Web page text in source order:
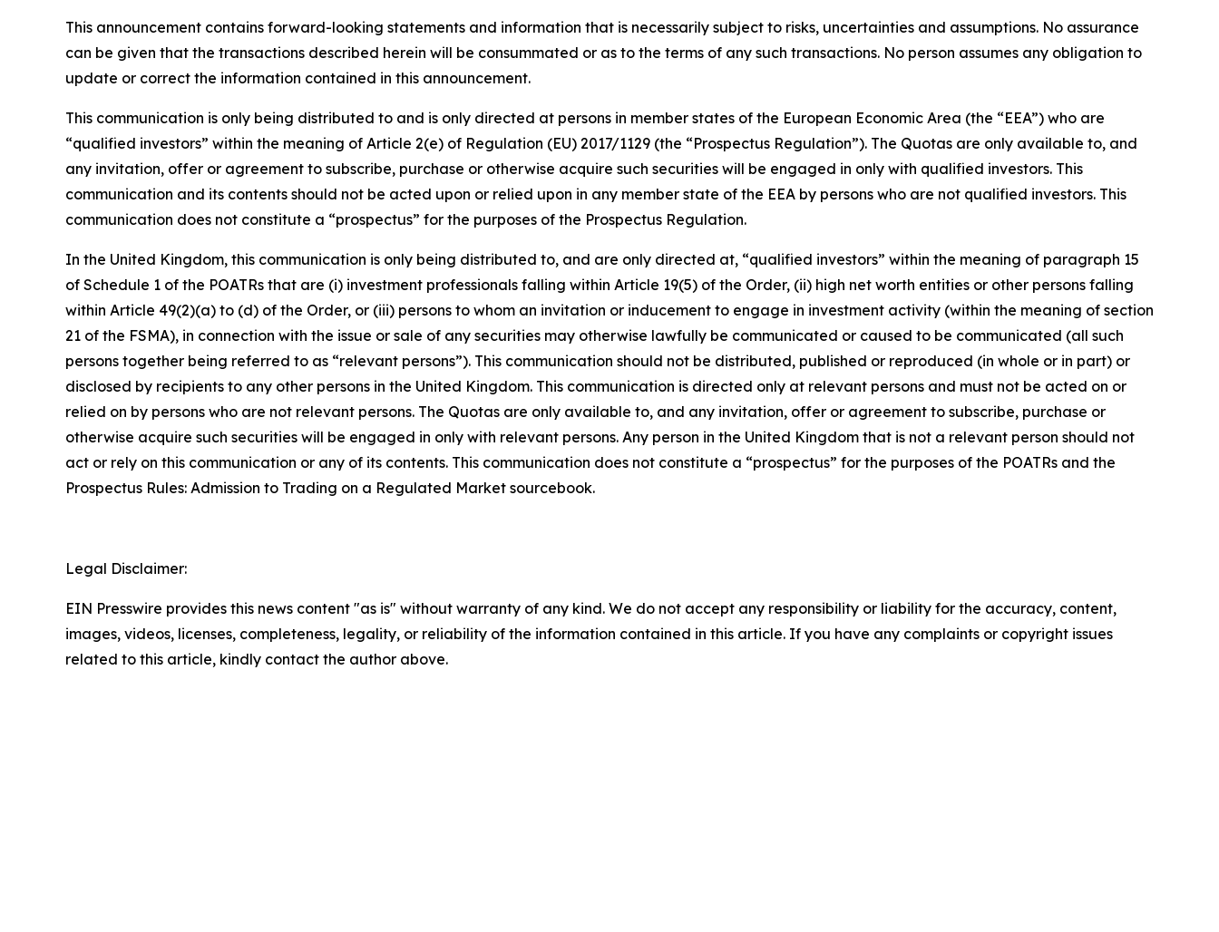
This announcement contains forward-looking statements and information that is necessarily subject to risks, uncertainties and assumptions. No assurance
can be given that the transactions described herein will be consummated or as to the terms of any such transactions. No person assumes any obligation to
update or correct the information contained in this announcement.
This communication is only being distributed to and is only directed at persons in member states of the European Economic Area (the “EEA”) who are
“qualified investors” within the meaning of Article 2(e) of Regulation (EU) 2017/1129 (the “Prospectus Regulation”). The Quotas are only available to, and
any invitation, offer or agreement to subscribe, purchase or otherwise acquire such securities will be engaged in only with qualified investors. This
communication and its contents should not be acted upon or relied upon in any member state of the EEA by persons who are not qualified investors. This
communication does not constitute a “prospectus” for the purposes of the Prospectus Regulation.
In the United Kingdom, this communication is only being distributed to, and are only directed at, “qualified investors” within the meaning of paragraph 15
of Schedule 1 of the POATRs that are (i) investment professionals falling within Article 19(5) of the Order, (ii) high net worth entities or other persons falling
within Article 49(2)(a) to (d) of the Order, or (iii) persons to whom an invitation or inducement to engage in investment activity (within the meaning of section
21 of the FSMA), in connection with the issue or sale of any securities may otherwise lawfully be communicated or caused to be communicated (all such
persons together being referred to as “relevant persons”). This communication should not be distributed, published or reproduced (in whole or in part) or
disclosed by recipients to any other persons in the United Kingdom. This communication is directed only at relevant persons and must not be acted on or
relied on by persons who are not relevant persons. The Quotas are only available to, and any invitation, offer or agreement to subscribe, purchase or
otherwise acquire such securities will be engaged in only with relevant persons. Any person in the United Kingdom that is not a relevant person should not
act or rely on this communication or any of its contents. This communication does not constitute a “prospectus” for the purposes of the POATRs and the
Prospectus Rules: Admission to Trading on a Regulated Market sourcebook.
Legal Disclaimer:
EIN Presswire provides this news content "as is" without warranty of any kind. We do not accept any responsibility or liability for the accuracy, content,
images, videos, licenses, completeness, legality, or reliability of the information contained in this article. If you have any complaints or copyright issues
related to this article, kindly contact the author above.